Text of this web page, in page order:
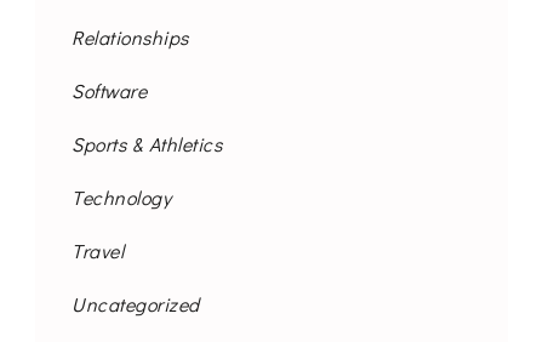
Relationships
Software
Sports & Athletics
Technology
Travel
Uncategorized